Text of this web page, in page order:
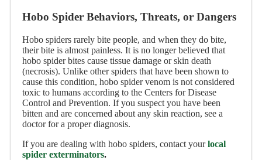
Hobo Spider Behaviors, Threats, or Dangers
Hobo spiders rarely bite people, and when they do bite,
their bite is almost painless. It is no longer believed that
hobo spider bites cause tissue damage or skin death
(necrosis). Unlike other spiders that have been shown to
cause this condition, hobo spider venom is not considered
toxic to humans according to the Centers for Disease
Control and Prevention. If you suspect you have been
bitten and are concerned about any skin reaction, see a
doctor for a proper diagnosis.
If you are dealing with hobo spiders, contact yourlocal
spider exterminators.